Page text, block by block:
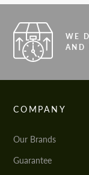
WE
AND
COMPANY
Our Brands
Guarantee